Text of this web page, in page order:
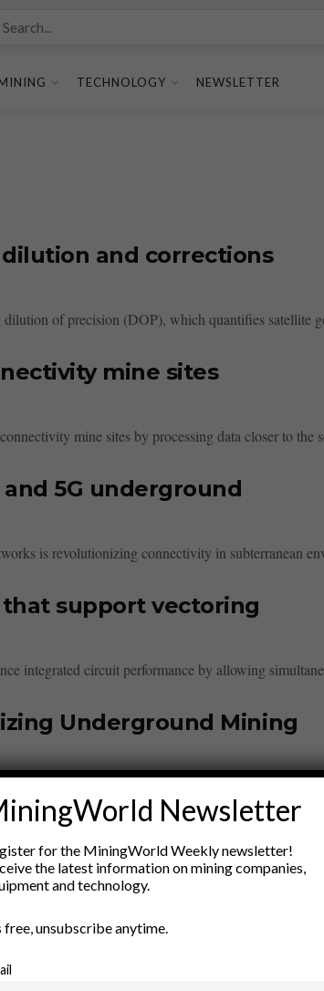
TECHNOLOGY NEWSLETTER
and corrections
of precision (DOP), which quantifies
mine sites
mine sites by processing data closer to the
5G underground
is revolutionizing connectivity in subterranean
support vectoring
integrated circuit performance by allowing
Underground Mining
enhancing communication, enabling real-time
Mine Connectivity
real-time data transmission, enhancing safety
Newsletter
for the MiningWorld Weekly newsletter!
the latest information on mining companies,
and technology.
free, unsubscribe anytime.